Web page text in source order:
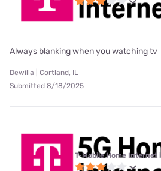
Always blanking when you watching tv
Dewilla | Cortland, IL
Submitted 8/18/2025
T-Mobile Home Internet